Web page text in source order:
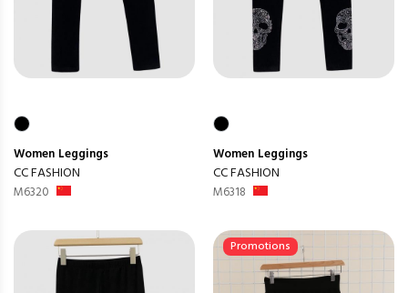
Women Leggings
CC FASHION
M6320
Women Leggings
CC FASHION
M6318
Promotions